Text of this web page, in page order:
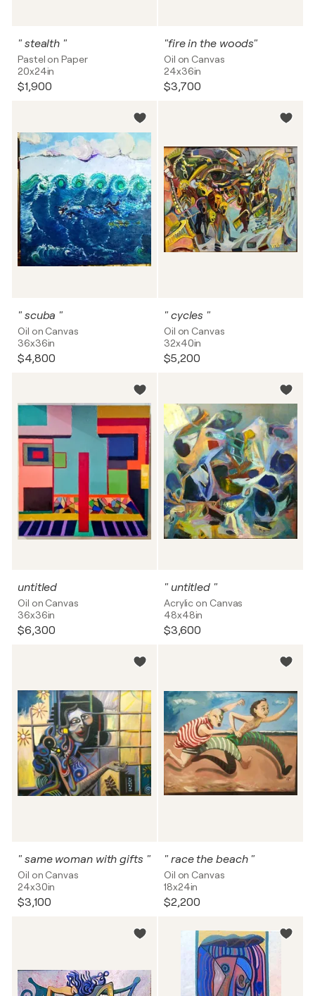
" stealth "
Pastel on Paper
20x24in
$1,900
"fire in the woods"
Oil on Canvas
24x36in
$3,700
" scuba "
Oil on Canvas
36x36in
$4,800
" cycles "
Oil on Canvas
32x40in
$5,200
untitled
Oil on Canvas
36x36in
$6,300
" untitled "
Acrylic on Canvas
48x48in
$3,600
" same woman with gifts "
Oil on Canvas
24x30in
$3,100
" race the beach "
Oil on Canvas
18x24in
$2,200